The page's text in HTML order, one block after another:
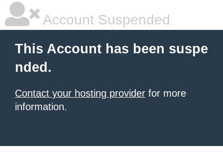
Account Suspended
This Account has been suspe
nded.
Contact your hosting provider for more
information.